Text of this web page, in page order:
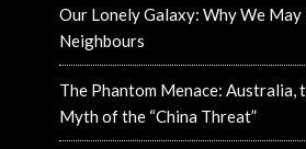
Our Lonely Galaxy: Why We
Neighbours
The Phantom Menace: Australia,
Myth of the “China Threat”